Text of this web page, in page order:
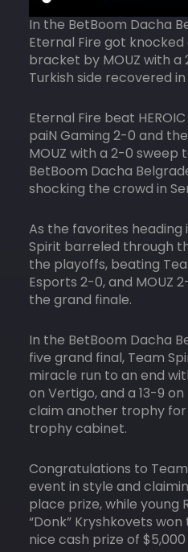
In the BetBoom Dacha
Eternal Fire got
bracket by MOUZ with a
Turkish side recovered
Eternal Fire beat
paiN Gaming 2-0 and
MOUZ with a 2-0 sweep
BetBoom Dacha
shocking the crowd in
As the favorites
Spirit barreled through
the playoffs, beating
Esports 2-0, and MOUZ
the grand finale.
In the BetBoom Dacha
five grand final, Team
miracle run to an end
on Vertigo, and a 13-9
claim another trophy
trophy cabinet.
Congratulations to
event in style and
place prize, while young
“Donk” Kryshkovets
nice cash prize of